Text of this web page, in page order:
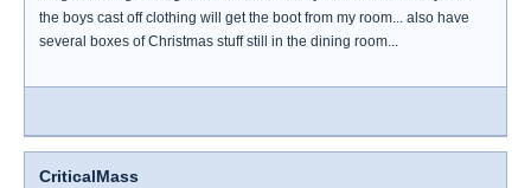
the boys cast off clothing will get the boot from my room... also have
several boxes of Christmas stuff still in the dining room...
CriticalMass